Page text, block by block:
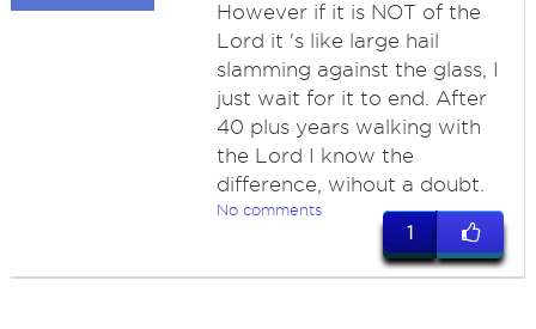
However if it is NOT of the
Lord it 's like large hail
slamming against the glass, I
just wait for it to end. After
40 plus years walking with
the Lord I know the
difference, wihout a doubt.
No comments
1